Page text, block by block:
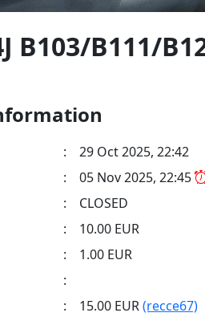
B103/B111/
:
29 Oct 2025, 22:42
:
05 Nov 2025, 22:45
:
CLOSED
:
10.00 EUR
:
1.00 EUR
:
: 15.00 EUR(recce67)